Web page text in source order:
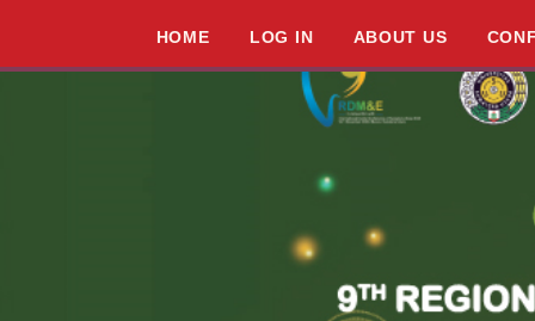
HOME LOG IN ABOUT US